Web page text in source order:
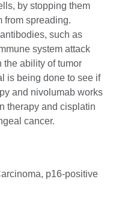
by stopping them
from spreading.
such as
system attack
the ability of tumor
is being done to see if
and nivolumab works
therapy and cisplatin
cancer.
p16-positive